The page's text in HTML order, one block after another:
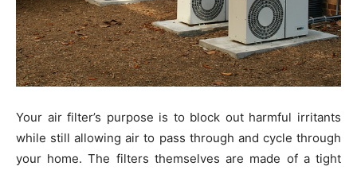
Your air filter’s purpose is to block out harmful irritants
while still allowing air to pass through and cycle through
your home. The filters themselves are made of a tight